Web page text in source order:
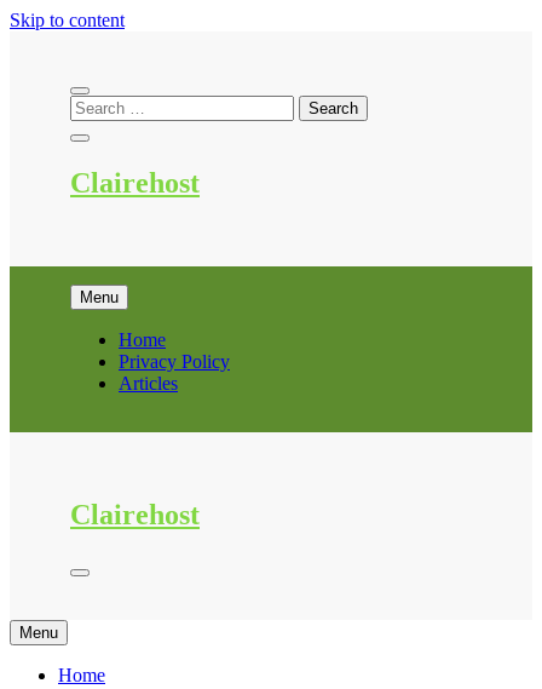
Skip to content
Clairehost
Menu
Home
Privacy Policy
Articles
Clairehost
Menu
Home